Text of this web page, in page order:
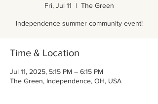
Fri, Jul 11
  |
The Green
Independence summer community event!
Time & Location
Jul 11, 2025, 5:15 PM – 6:15 PM
The Green, Independence, OH, USA